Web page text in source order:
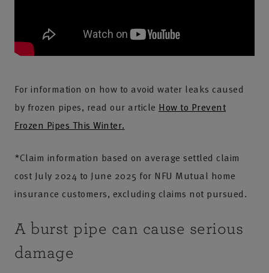
For information on how to avoid water leaks caused
by frozen pipes, read our article How to Prevent
Frozen Pipes This Winter.
*Claim information based on average settled claim
cost July 2024 to June 2025 for NFU Mutual home
insurance customers, excluding claims not pursued.
A burst pipe can cause serious
damage